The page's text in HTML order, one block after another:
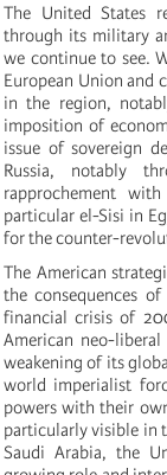
The United States
through its military
we continue to see.
European Union and
in the region,
imposition of
issue of sovereign
Russia, notably
rapprochement
particular el-Sisi in
for the counter-
The American
the consequences
financial crisis of
American neo-
weakening of its
world imperialist
powers with their
particularly visible in
Saudi Arabia, the